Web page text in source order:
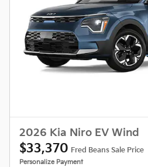
2026 Kia Niro EV Wind
$33,370 Fred Beans Sale Price
Personalize Payment